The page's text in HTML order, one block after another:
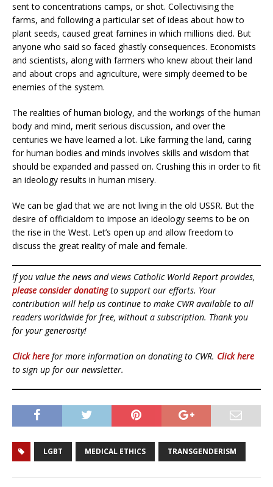
sent to concentrations camps, or shot. Collectivising the
farms, and following a particular set of ideas about how to
plant seeds, caused great famines in which millions died. But
anyone who said so faced ghastly consequences. Economists
and scientists, along with farmers who knew about their land
and about crops and agriculture, were simply deemed to be
enemies of the system.
The realities of human biology, and the workings of the human
body and mind, merit serious discussion, and over the
centuries we have learned a lot. Like farming the land, caring
for human bodies and minds involves skills and wisdom that
should be expanded and passed on. Crushing this in order to fit
an ideology results in human misery.
We can be glad that we are not living in the old USSR. But the
desire of officialdom to impose an ideology seems to be on
the rise in the West. Let’s open up and allow freedom to
discuss the great reality of male and female.
If you value the news and views Catholic World Report provides,
please consider donatingto support our efforts. Your
contribution will help us continue to make CWR available to all
readers worldwide for free, without a subscription. Thank you
for your generosity!
Click here for more information on donating to CWR. Click here
to sign up for our newsletter.
LGBT MEDICAL ETHICS TRANSGENDERISM